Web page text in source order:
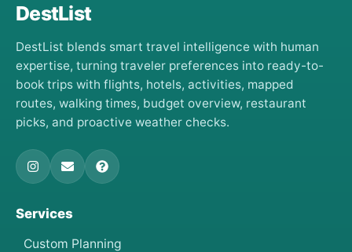
DestList
DestList blends smart travel intelligence with human
expertise, turning traveler preferences into ready-to-
book trips with flights, hotels, activities, mapped
routes, walking times, budget overview, restaurant
picks, and proactive weather checks.
Services
Custom Planning